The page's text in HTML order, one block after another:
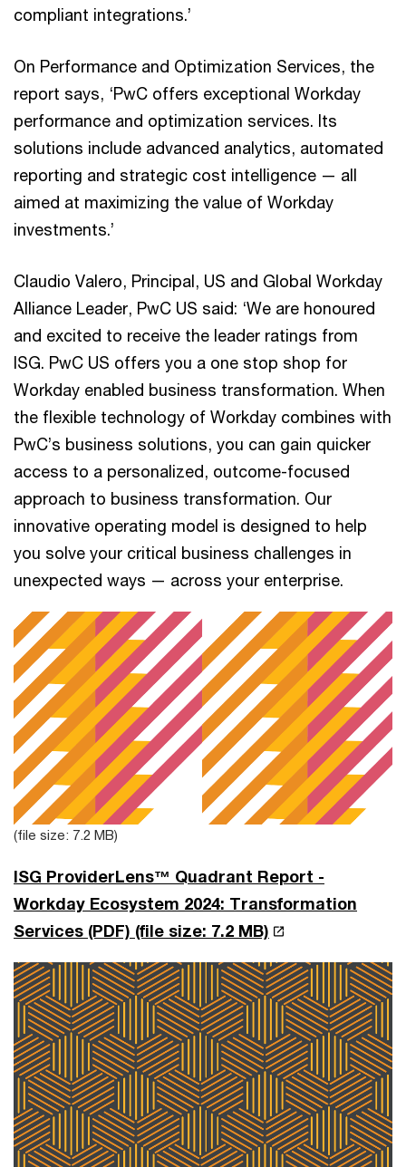
compliant integrations.’
On Performance and Optimization Services, the
report says, ‘PwC offers exceptional Workday
performance and optimization services. Its
solutions include advanced analytics, automated
reporting and strategic cost intelligence — all
aimed at maximizing the value of Workday
investments.’
Claudio Valero, Principal, US and Global Workday
Alliance Leader, PwC US said: ‘We are honoured
and excited to receive the leader ratings from
ISG. PwC US offers you a one stop shop for
Workday enabled business transformation. When
the flexible technology of Workday combines with
PwC’s business solutions, you can gain quicker
access to a personalized, outcome-focused
approach to business transformation. Our
innovative operating model is designed to help
you solve your critical business challenges in
unexpected ways — across your enterprise.
(file size: 7.2 MB)
ISG ProviderLens™ Quadrant Report -
Workday Ecosystem 2024: Transformation
Services (PDF) (file size: 7.2 MB)